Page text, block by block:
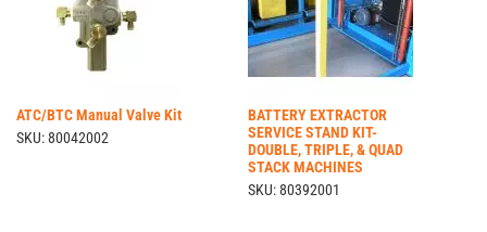
ATC/BTC Manual Valve Kit
SKU: 80042002
BATTERY EXTRACTOR
SERVICE STAND KIT-
DOUBLE, TRIPLE, & QUAD
STACK MACHINES
SKU: 80392001